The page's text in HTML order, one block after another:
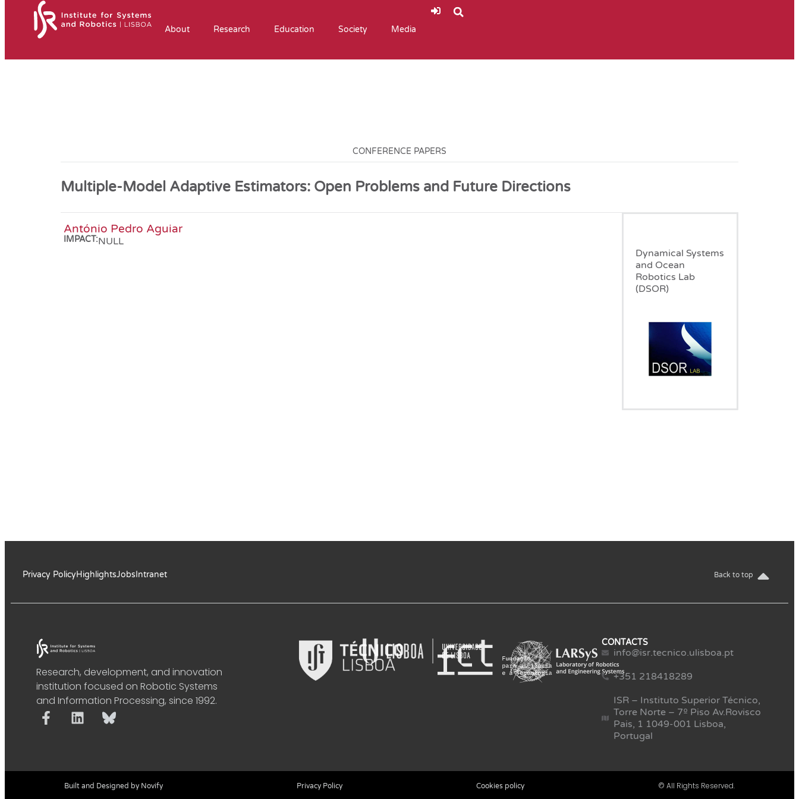
About Research Education Society Media
CONFERENCE PAPERS
Multiple-Model Adaptive Estimators: Open Problems and Future Directions
António Pedro Aguiar
IMPACT:NULL
Dynamical Systems
and Ocean
Robotics Lab
(DSOR)
Privacy PolicyHighlightsJobsIntranet Back to top
Research, development, and innovation
institution focused on Robotic Systems
and Information Processing, since 1992.
CONTACTS
info@isr.tecnico.ulisboa.pt
+351 218418289
ISR – Instituto Superior Técnico,
Torre Norte – 7º Piso Av.Rovisco
Pais, 1 1049-001 Lisboa,
Portugal
Built and Designed by Novify Privacy Policy Cookies policy © All Rights Reserved.